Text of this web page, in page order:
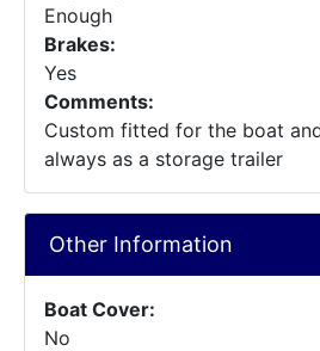
Enough
Brakes:
Yes
Comments:
Custom fitted for the boat
always as a storage trailer
Other Information
Boat Cover:
No